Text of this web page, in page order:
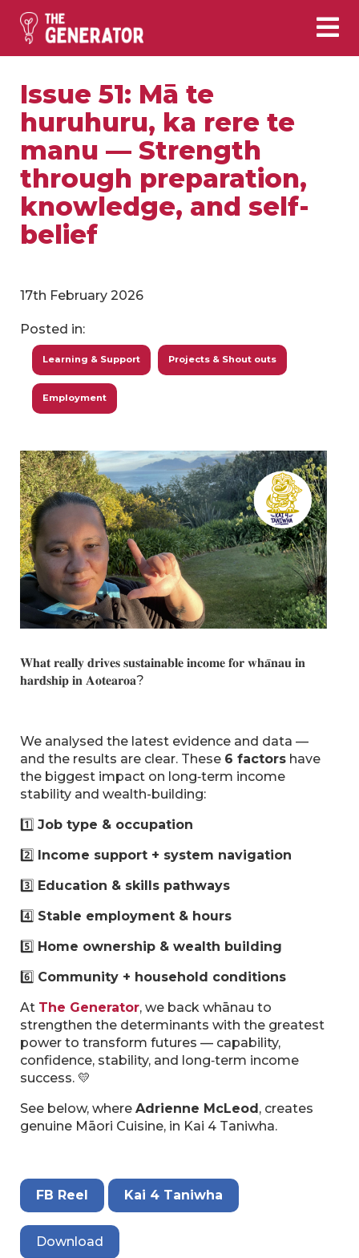
Issue 51: Mā te
huruhuru, ka rere te
manu — Strength
through preparation,
knowledge, and self-
belief
17th February 2026
Posted in:
Learning & Support Projects & Shout outs
Employment
𝐖𝐡𝐚𝐭 𝐫𝐞𝐚𝐥𝐥𝐲 𝐝𝐫𝐢𝐯𝐞𝐬 𝐬𝐮𝐬𝐭𝐚𝐢𝐧𝐚𝐛𝐥𝐞 𝐢𝐧𝐜𝐨𝐦𝐞 𝐟𝐨𝐫 𝐰𝐡𝐚̄𝐧𝐚𝐮 𝐢𝐧
𝐡𝐚𝐫𝐝𝐬𝐡𝐢𝐩 𝐢𝐧 𝐀𝐨𝐭𝐞𝐚𝐫𝐨𝐚?
We analysed the latest evidence and data —
and the results are clear. These 6 factors have
the biggest impact on long‑term income
stability and wealth-building:
1️⃣ Job type & occupation
2️⃣ Income support + system navigation
3️⃣ Education & skills pathways
4️⃣ Stable employment & hours
5️⃣ Home ownership & wealth building
6️⃣ Community + household conditions
At The Generator, we back whānau to
strengthen the determinants with the greatest
power to transform futures — capability,
confidence, stability, and long‑term income
success. 💛
See below, where Adrienne McLeod, creates
genuine Māori Cuisine, in Kai 4 Taniwha.
FB Reel Kai 4 Taniwha
Download